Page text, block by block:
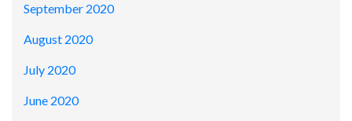
September 2020
August 2020
July 2020
June 2020